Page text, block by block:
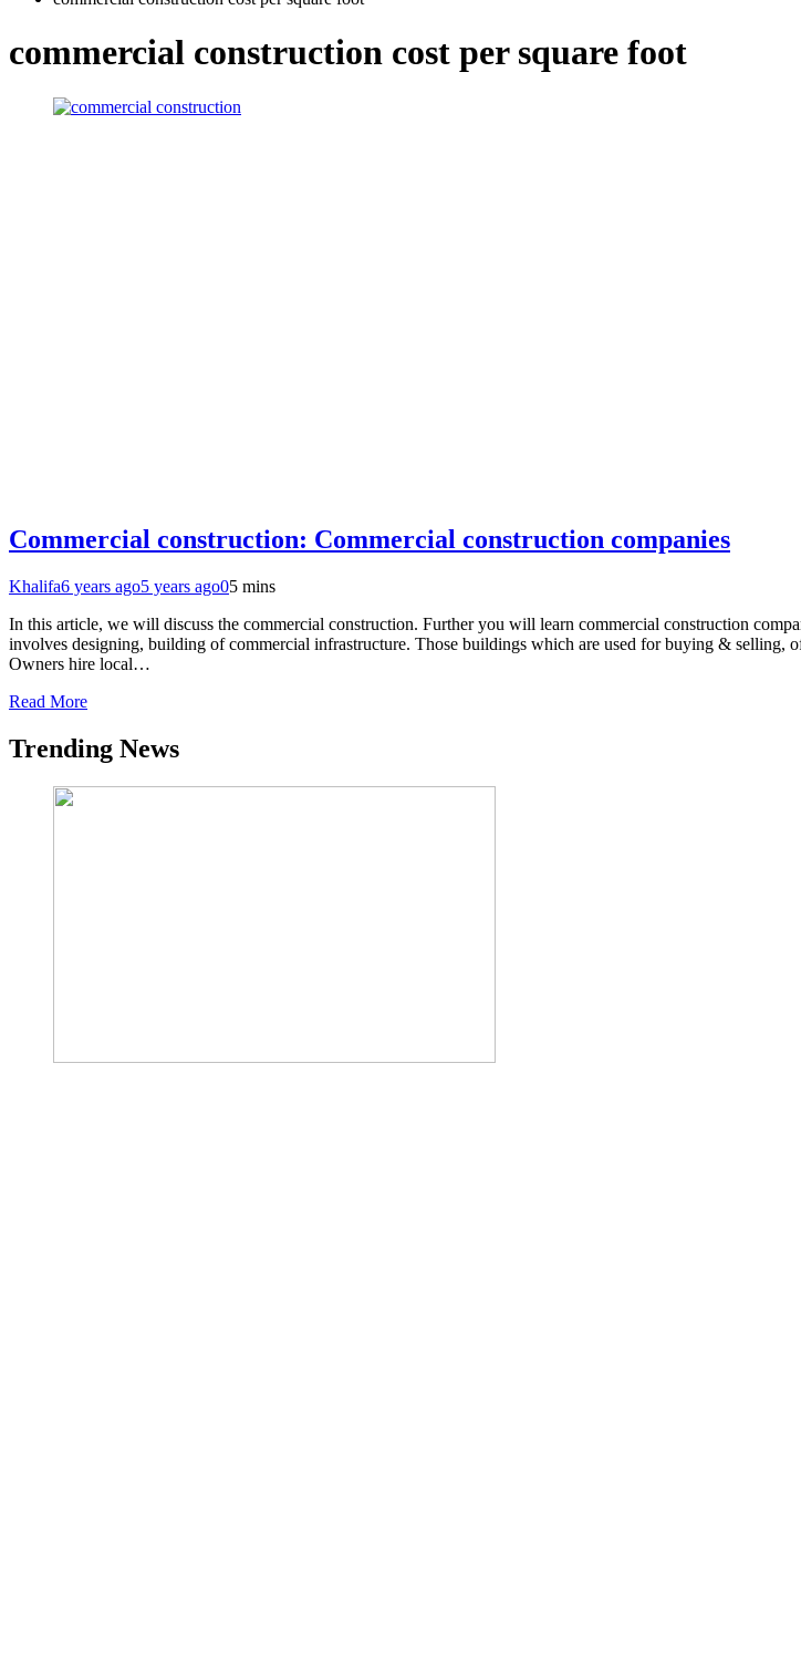
commercial construction cost per square foot
Commercial construction: Commercial construction companies
Khalifa6 years ago5 years ago05 mins
In this article, we will discuss the commercial construction. Further you will learn commercial construction
involves designing, building of commercial infrastructure. Those buildings which are used for buying & selling,
Owners hire local…
Read More
Trending News